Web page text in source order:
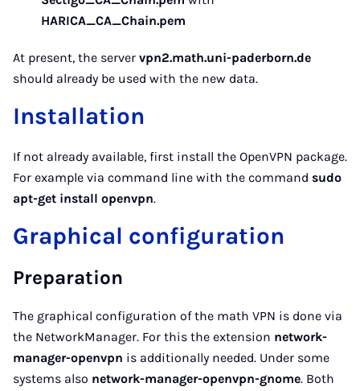
HARICA_CA_Chain.pem
At present, the server vpn2.math.uni-paderborn.de
should already be used with the new data.
Installation
If not already available, first install the OpenVPN package.
For example via command line with the command sudo
apt-get install openvpn.
Graphical configuration
Preparation
The graphical configuration of the math VPN is done via
the NetworkManager. For this the extension network-
manager-openvpn is additionally needed. Under some
systems also network-manager-openvpn-gnome. Both